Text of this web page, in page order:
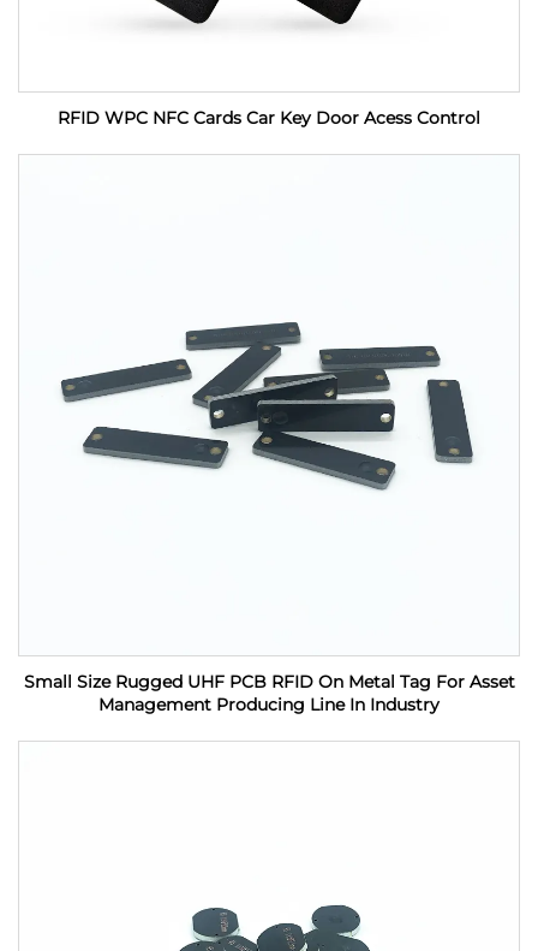
RFID WPC NFC Cards Car Key Door Acess Control
Small Size Rugged UHF PCB RFID On Metal Tag For Asset
Management Producing Line In Industry